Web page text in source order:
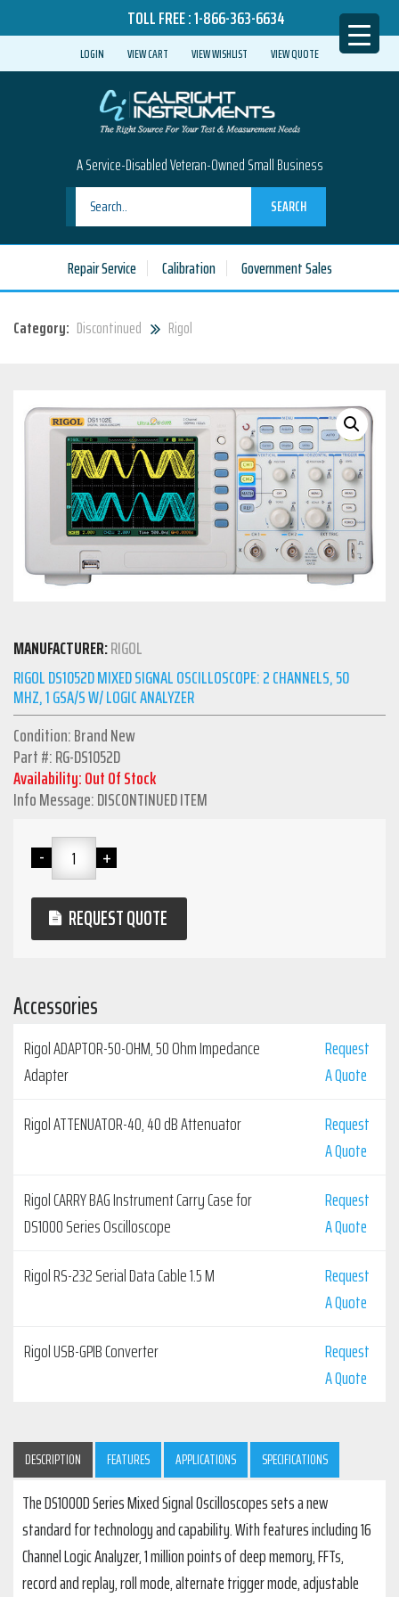
TOLL FREE :1-866-363-6634
LOGIN VIEW CART VIEW WISHLIST VIEW QUOTE
A Service-Disabled Veteran-Owned Small Business
SEARCH
Repair Service Calibration Government Sales
Category: Discontinued Rigol
MANUFACTURER:RIGOL
RIGOL DS1052D MIXED SIGNAL OSCILLOSCOPE: 2 CHANNELS, 50
MHZ, 1 GSA/S W/ LOGIC ANALYZER
Condition: Brand New
Part #: RG-DS1052D
Availability: Out Of Stock
Info Message: DISCONTINUED ITEM
REQUEST QUOTE
Accessories
Rigol ADAPTOR-50-OHM, 50 Ohm Impedance
Adapter
Request
A Quote
Rigol ATTENUATOR-40, 40 dB Attenuator
Request
A Quote
Rigol CARRY BAG Instrument Carry Case for
DS1000 Series Oscilloscope
Request
A Quote
Rigol RS-232 Serial Data Cable 1.5 M
Request
A Quote
Rigol USB-GPIB Converter
Request
A Quote
DESCRIPTION FEATURES APPLICATIONS SPECIFICATIONS
The DS1000D Series Mixed Signal Oscilloscopes sets a new
standard for technology and capability. With features including 16
Channel Logic Analyzer, 1 million points of deep memory, FFTs,
record and replay, roll mode, alternate trigger mode, adjustable